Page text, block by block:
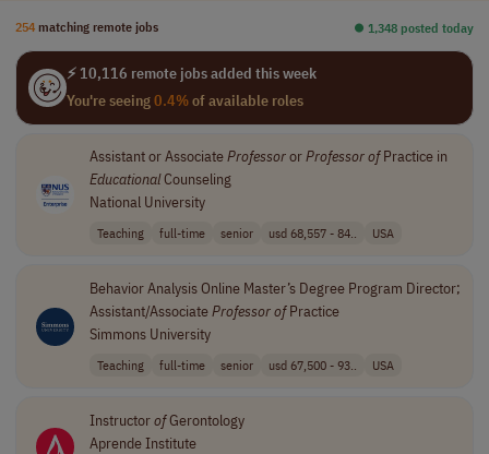
254 matching remote jobs ⏺︎ 1,348 posted today
⚡ 10,116 remote jobs added this week
You're seeing0.4%of available roles
Assistant or AssociateProfessororProfessorofPractice in
EducationalCounseling
National University
Teaching full-time senior usd 68,557 - 84.. USA
Behavior Analysis Online Master’s Degree Program Director;
Assistant/AssociateProfessorofPractice
Simmons University
Teaching full-time senior usd 67,500 - 93.. USA
InstructorofGerontology
Aprende Institute